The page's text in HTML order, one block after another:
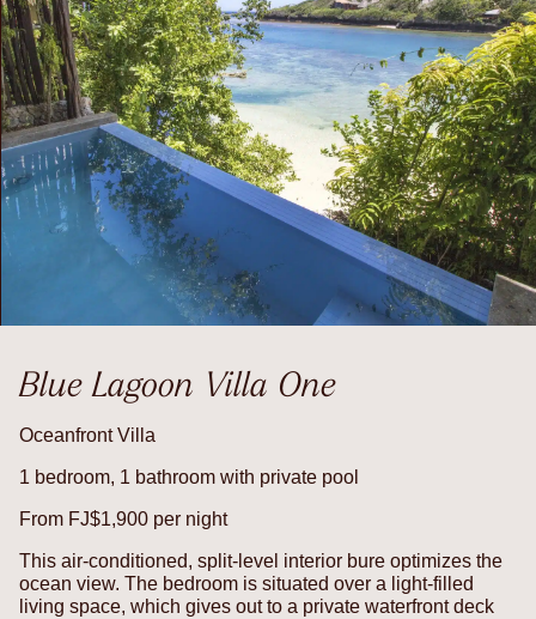
Blue Lagoon Villa One
Oceanfront Villa
1 bedroom, 1 bathroom with private pool
From FJ$1,900 per night
This air-conditioned, split-level interior bure optimizes the
ocean view. The bedroom is situated over a light-filled
living space, which gives out to a private waterfront deck